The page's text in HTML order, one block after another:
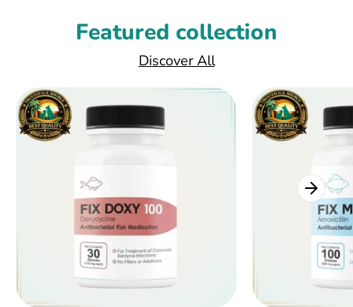
Featured collection
Discover All